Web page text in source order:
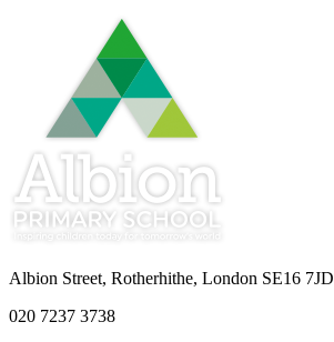
Albion Street, Rotherhithe, London SE16 7JD
020 7237 3738